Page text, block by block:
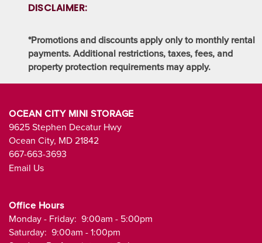
PROPERTY PROTECTION
DISCLAIMER:
*Promotions and discounts apply only to monthly rental
payments. Additional restrictions, taxes, fees, and
property protection requirements may apply.
OCEAN CITY MINI STORAGE
9625 Stephen Decatur Hwy
Ocean City, MD21842
667-663-3693
Email Us
Office Hours
Monday - Friday: 9:00am - 5:00pm
Saturday: 9:00am - 1:00pm